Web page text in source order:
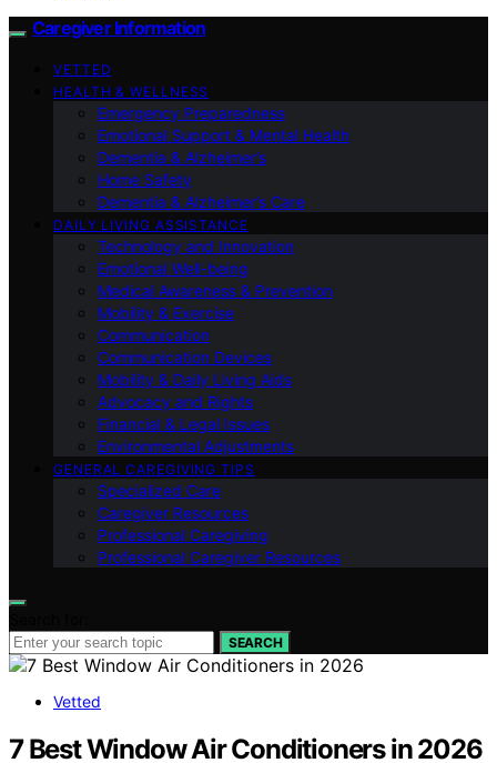
Caregiver Information
VETTED
HEALTH & WELLNESS
Emergency Preparedness
Emotional Support & Mental Health
Dementia & Alzheimer’s
Home Safety
Dementia & Alzheimer’s Care
DAILY LIVING ASSISTANCE
Technology and Innovation
Emotional Well-being
Medical Awareness & Prevention
Mobility & Exercise
Communication
Communication Devices
Mobility & Daily Living Aids
Advocacy and Rights
Financial & Legal Issues
Environmental Adjustments
GENERAL CAREGIVING TIPS
Specialized Care
Caregiver Resources
Professional Caregiving
Professional Caregiver Resources
SEARCH
Vetted
7 Best Window Air Conditioners in 2026